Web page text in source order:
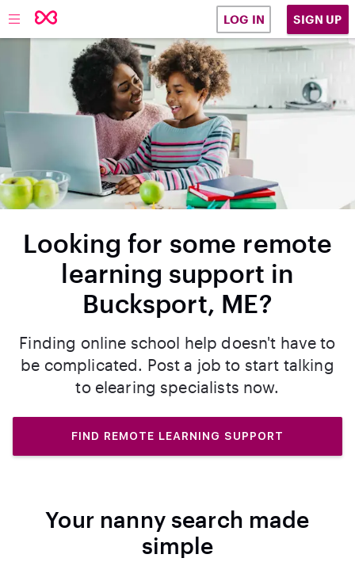
LOG IN SIGN UP
Looking for some remote
learning support in
Bucksport, ME?
Finding online school help doesn't have to
be complicated. Post a job to start talking
to elearing specialists now.
FIND REMOTE LEARNING SUPPORT
Your nanny search made
simple